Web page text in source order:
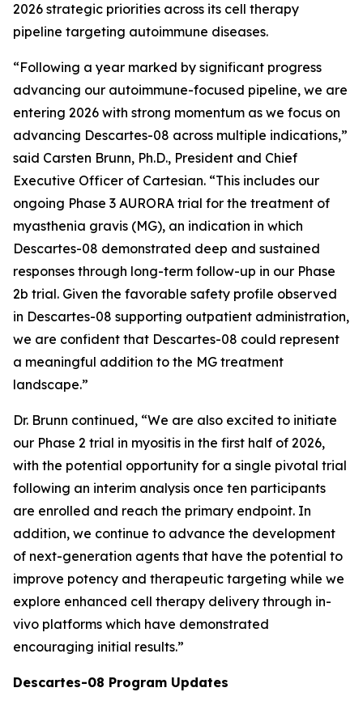
2026 strategic priorities across its cell therapy
pipeline targeting autoimmune diseases.
“Following a year marked by significant progress
advancing our autoimmune-focused pipeline, we are
entering 2026 with strong momentum as we focus on
advancing Descartes-08 across multiple indications,”
said Carsten Brunn, Ph.D., President and Chief
Executive Officer of Cartesian. “This includes our
ongoing Phase 3 AURORA trial for the treatment of
myasthenia gravis (MG), an indication in which
Descartes-08 demonstrated deep and sustained
responses through long-term follow-up in our Phase
2b trial. Given the favorable safety profile observed
in Descartes-08 supporting outpatient administration,
we are confident that Descartes-08 could represent
a meaningful addition to the MG treatment
landscape.”
Dr. Brunn continued, “We are also excited to initiate
our Phase 2 trial in myositis in the first half of 2026,
with the potential opportunity for a single pivotal trial
following an interim analysis once ten participants
are enrolled and reach the primary endpoint. In
addition, we continue to advance the development
of next-generation agents that have the potential to
improve potency and therapeutic targeting while we
explore enhanced cell therapy delivery through in-
vivo platforms which have demonstrated
encouraging initial results.”
Descartes-08 Program Updates